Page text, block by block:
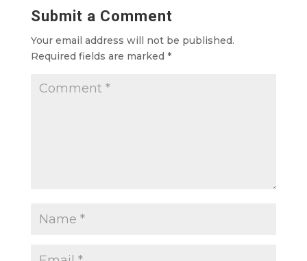
Submit a Comment
Your email address will not be published.
Required fields are marked *